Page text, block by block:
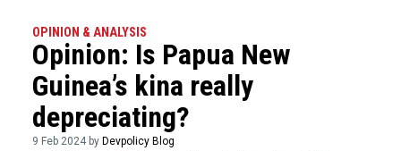
OPINION & ANALYSIS
Opinion: Is Papua New
Guinea’s kina really
depreciating?
9 Feb 2024 by Devpolicy Blog